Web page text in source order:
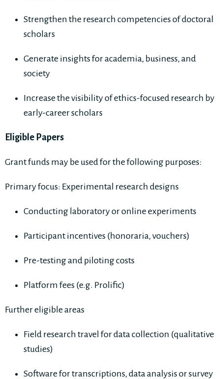
Strengthen the research competencies of doctoral
scholars
Generate insights for academia, business, and
society
Increase the visibility of ethics-focused research by
early-career scholars
Eligible Papers
Grant funds may be used for the following purposes:
Primary focus: Experimental research designs
Conducting laboratory or online experiments
Participant incentives (honoraria, vouchers)
Pre-testing and piloting costs
Platform fees (e.g. Prolific)
Further eligible areas
Field research travel for data collection (qualitative
studies)
Software for transcriptions, data analysis or survey